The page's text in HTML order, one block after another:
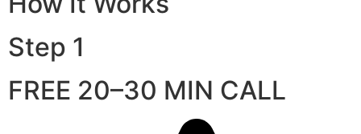
Step 1
FREE 20–30 MIN CALL